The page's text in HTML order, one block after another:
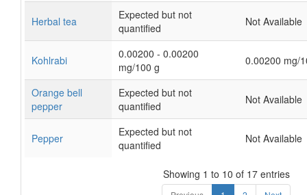
Herbal tea
Expected but not
quantified
Not Available
Kohlrabi
0.00200 - 0.00200
mg/100 g
0.00200 mg/
Orange bell
pepper
Expected but not
quantified
Not Available
Pepper
Expected but not
quantified
Not Available
Showing 1 to 10 of 17 entries